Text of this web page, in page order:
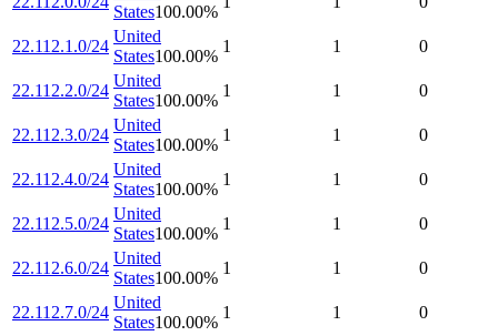
States100.00%
22.112.1.0/24
United
States100.00%
1 1 0
22.112.2.0/24
United
States100.00%
1 1 0
22.112.3.0/24
United
States100.00%
1 1 0
22.112.4.0/24
United
States100.00%
1 1 0
22.112.5.0/24
United
States100.00%
1 1 0
22.112.6.0/24
United
States100.00%
1 1 0
22.112.7.0/24
United
States100.00%
1 1 0